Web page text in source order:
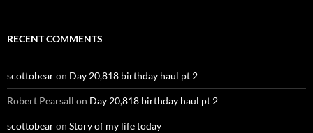
RECENT COMMENTS
scottobearon Day 20,818 birthday haul pt 2
Robert Pearsall on Day 20,818 birthday haul pt 2
scottobearon Story of my life today